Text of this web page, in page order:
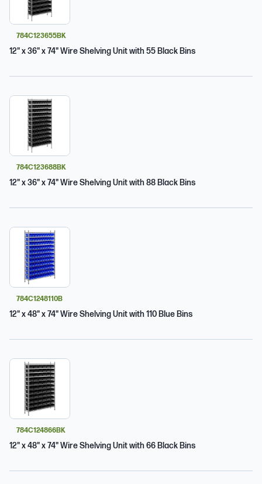
784C123655BK
12" x 36" x 74" Wire Shelving Unit with 55 Black Bins
784C123688BK
12" x 36" x 74" Wire Shelving Unit with 88 Black Bins
784C1248110B
12" x 48" x 74" Wire Shelving Unit with 110 Blue Bins
784C124866BK
12" x 48" x 74" Wire Shelving Unit with 66 Black Bins